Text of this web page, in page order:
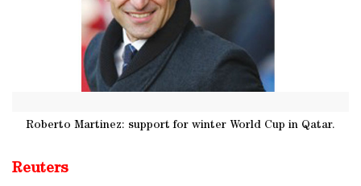
Roberto Martinez: support for winter World Cup in Qatar.
Reuters